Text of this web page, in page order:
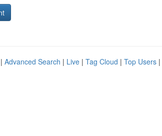
Advanced Search | Live | Tag Cloud | Top Users